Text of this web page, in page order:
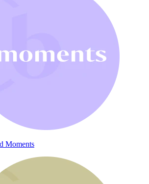
Moments